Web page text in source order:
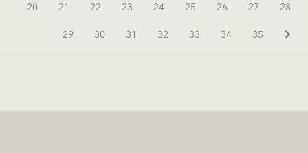
20 21 22 23 24 25 26 27 28
29 30 31 32 33 34 35